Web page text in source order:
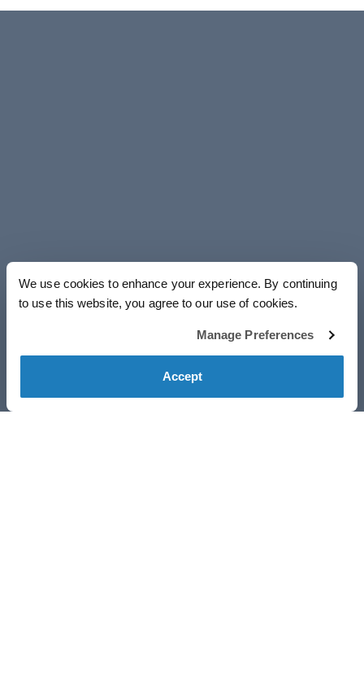
We use cookies to enhance your experience. By continuing
to use this website, you agree to our use of cookies.
Manage Preferences
Accept